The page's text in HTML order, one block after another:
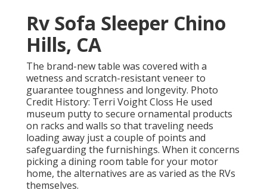
Rv Sofa Sleeper Chino
Hills, CA
The brand-new table was covered with a
wetness and scratch-resistant veneer to
guarantee toughness and longevity. Photo
Credit History: Terri Voight Closs He used
museum puttyto secure ornamental products
on racks and walls so that traveling needs
loading away just a couple of points and
safeguarding the furnishings. When it concerns
picking a dining room table for your motor
home, the alternatives are as varied as the RVs
themselves.